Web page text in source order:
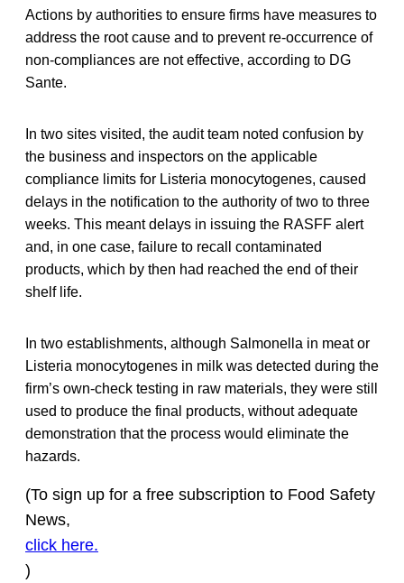
Actions by authorities to ensure firms have measures to
address the root cause and to prevent re-occurrence of
non-compliances are not effective, according to DG
Sante.
In two sites visited, the audit team noted confusion by
the business and inspectors on the applicable
compliance limits for Listeria monocytogenes, caused
delays in the notification to the authority of two to three
weeks. This meant delays in issuing the RASFF alert
and, in one case, failure to recall contaminated
products, which by then had reached the end of their
shelf life.
In two establishments, although Salmonella in meat or
Listeria monocytogenes in milk was detected during the
firm’s own-check testing in raw materials, they were still
used to produce the final products, without adequate
demonstration that the process would eliminate the
hazards.
(To sign up for a free subscription to Food Safety
News,
click here.
)